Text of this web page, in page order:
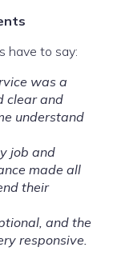
have to say:
was a
clear and
understand
job and
made all
their
and the
responsive.